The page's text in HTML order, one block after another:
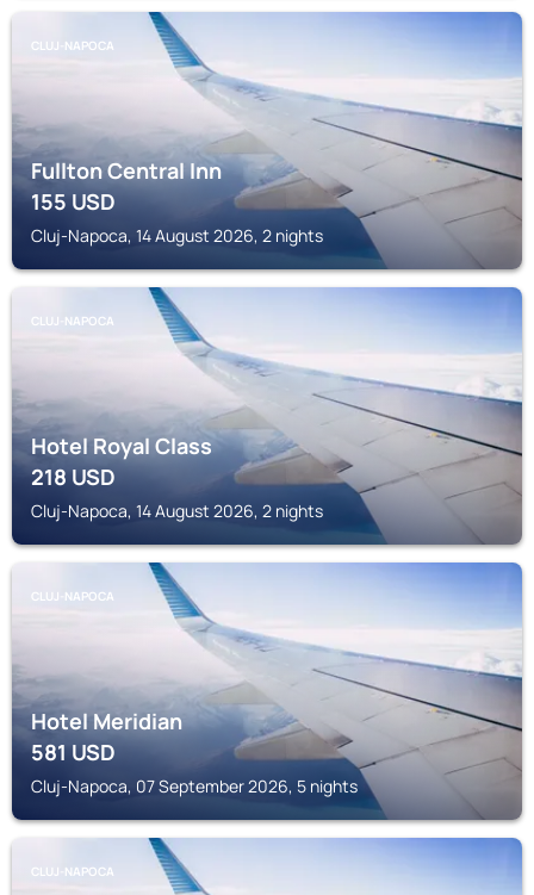
CLUJ-NAPOCA
Fullton Central Inn
155USD
Cluj-Napoca, 14 August 2026, 2 nights
CLUJ-NAPOCA
Hotel Royal Class
218USD
Cluj-Napoca, 14 August 2026, 2 nights
CLUJ-NAPOCA
Hotel Meridian
581USD
Cluj-Napoca, 07 September 2026, 5 nights
CLUJ-NAPOCA